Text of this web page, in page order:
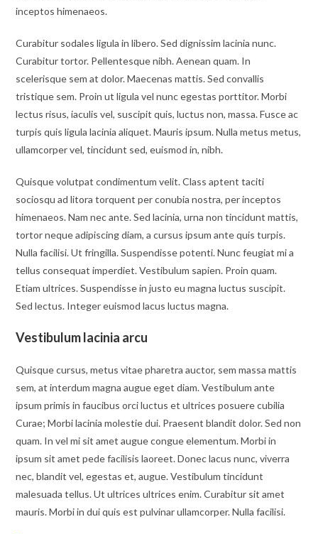
inceptos himenaeos.
Curabitur sodales ligula in libero. Sed dignissim lacinia nunc.
Curabitur tortor. Pellentesque nibh. Aenean quam. In
scelerisque sem at dolor. Maecenas mattis. Sed convallis
tristique sem. Proin ut ligula vel nunc egestas porttitor. Morbi
lectus risus, iaculis vel, suscipit quis, luctus non, massa. Fusce ac
turpis quis ligula lacinia aliquet. Mauris ipsum. Nulla metus metus,
ullamcorper vel, tincidunt sed, euismod in, nibh.
Quisque volutpat condimentum velit. Class aptent taciti
sociosqu ad litora torquent per conubia nostra, per inceptos
himenaeos. Nam nec ante. Sed lacinia, urna non tincidunt mattis,
tortor neque adipiscing diam, a cursus ipsum ante quis turpis.
Nulla facilisi. Ut fringilla. Suspendisse potenti. Nunc feugiat mi a
tellus consequat imperdiet. Vestibulum sapien. Proin quam.
Etiam ultrices. Suspendisse in justo eu magna luctus suscipit.
Sed lectus. Integer euismod lacus luctus magna.
Vestibulum lacinia arcu
Quisque cursus, metus vitae pharetra auctor, sem massa mattis
sem, at interdum magna augue eget diam. Vestibulum ante
ipsum primis in faucibus orci luctus et ultrices posuere cubilia
Curae; Morbi lacinia molestie dui. Praesent blandit dolor. Sed non
quam. In vel mi sit amet augue congue elementum. Morbi in
ipsum sit amet pede facilisis laoreet. Donec lacus nunc, viverra
nec, blandit vel, egestas et, augue. Vestibulum tincidunt
malesuada tellus. Ut ultrices ultrices enim. Curabitur sit amet
mauris. Morbi in dui quis est pulvinar ullamcorper. Nulla facilisi.